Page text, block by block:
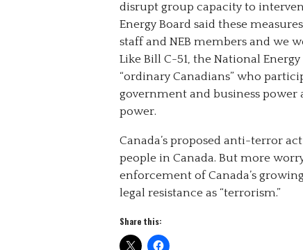
disrupt group capacity to
Energy Board said these
staff and NEB members and we
Like Bill C-51, the National
“ordinary Canadians” who
government and business
power.
Canada’s proposed anti-terror
people in Canada. But more
enforcement of Canada’s
legal resistance as “terrorism.”
Share this: